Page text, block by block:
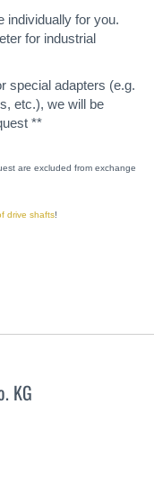
individually for you.
for industrial
special adapters (e.g.
etc.), we will be
**
are excluded from exchange
drive shafts!
KG